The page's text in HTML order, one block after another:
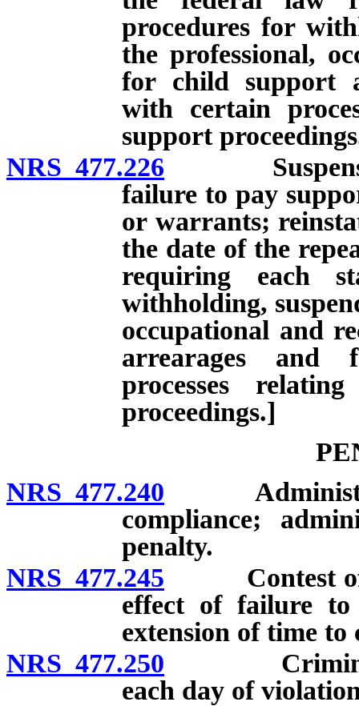
procedures for
the professional,
for child support
with certain
support
NRS 477.226 Suspension
failure to pay
or warrants;
the date of the
requiring each
withholding,
occupational and
arrearages and
processes
proceedings.]
NRS 477.240
compliance;
penalty.
NRS 477.245 Contest of
effect of failure
extension of time
NRS 477.250 Criminal
each day of